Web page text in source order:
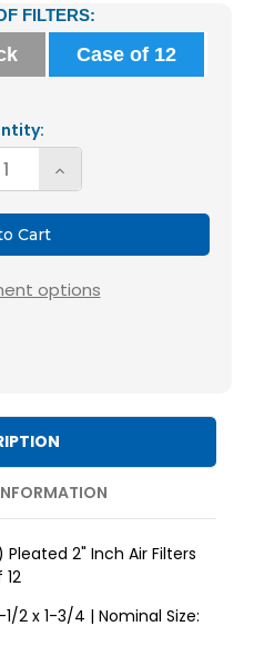
FILTERS:
Case of 12
Increase
Quantity
Glasfloss
16x24x2
)
AC
and
Pleated
options
Pleated 2" Inch Air Filters
1/2 x 1-3/4 | Nominal Size: